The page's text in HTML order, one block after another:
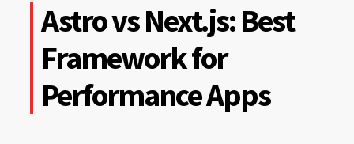
2026
Astro vs Next.js: Best
Framework for
Performance Apps